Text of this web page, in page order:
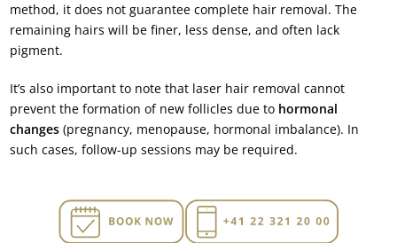
method, it does not guarantee complete hair removal. The
remaining hairs will be finer, less dense, and often lack
pigment.
It’s also important to note that laser hair removal cannot
prevent the formation of new follicles due to hormonal
changes(pregnancy, menopause, hormonal imbalance). In
such cases, follow-up sessions may be required.